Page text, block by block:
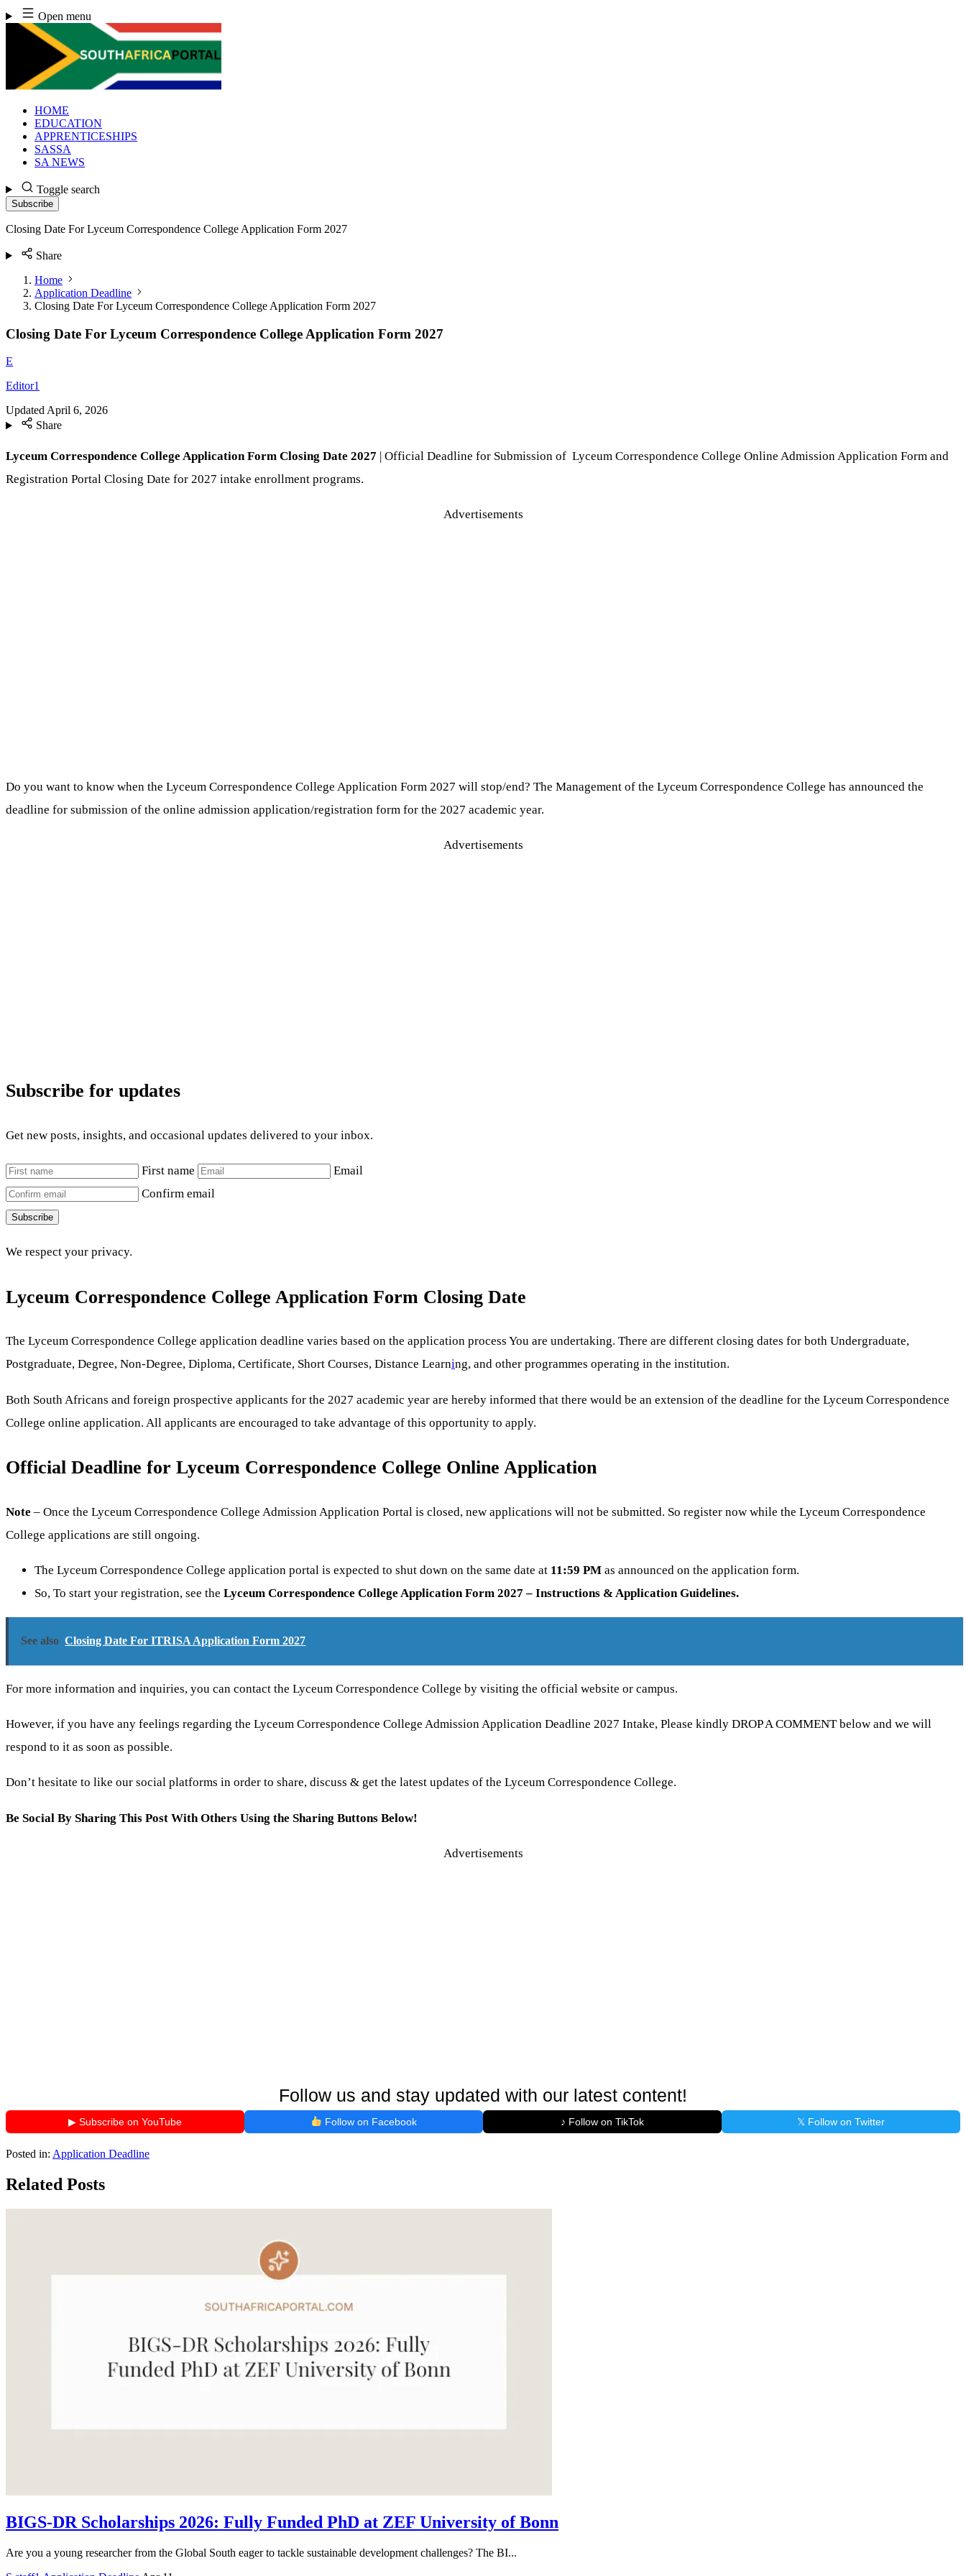
Skip
to
content
Open menu
HOME
EDUCATION
APPRENTICESHIPS
SASSA
SA NEWS
Toggle search
Subscribe
Closing Date For Lyceum Correspondence College Application Form 2027
Share
Home
Application Deadline
Closing Date For Lyceum Correspondence College Application Form 2027
Closing Date For Lyceum Correspondence College Application Form 2027
E
Editor1
UpdatedApril 6, 2026
Share
Lyceum Correspondence College Application Form Closing Date 2027 | Official Deadline for Submission of Lyceum Correspondence College Online Admission Application Form and
Registration Portal Closing Date for 2027 intake enrollment programs.
Advertisements
Do you want to know when the Lyceum Correspondence College Application Form 2027 will stop/end? The Management of the Lyceum Correspondence College has announced the
deadline for submission of the online admission application/registration form for the 2027 academic year.
Advertisements
Subscribe for updates
Get new posts, insights, and occasional updates delivered to your inbox.
First name
Email
Confirm email
Subscribe
We respect your privacy.
Lyceum Correspondence College Application Form Closing Date
The Lyceum Correspondence College application deadline varies based on the application process You are undertaking. There are different closing dates for both Undergraduate,
Postgraduate, Degree, Non-Degree, Diploma, Certificate, Short Courses, Distance Learning, and other programmes operating in the institution.
Both South Africans and foreign prospective applicants for the 2027 academic year are hereby informed that there would be an extension of the deadline for the Lyceum Correspondence
College online application. All applicants are encouraged to take advantage of this opportunity to apply.
Official Deadline for Lyceum Correspondence College Online Application
Note – Once the Lyceum Correspondence College Admission Application Portal is closed, new applications will not be submitted. So register now while the Lyceum Correspondence
College applications are still ongoing.
The Lyceum Correspondence College application portal is expected to shut down on the same date at 11:59 PM as announced on the application form.
So, To start your registration, see the Lyceum Correspondence College Application Form 2027 – Instructions & Application Guidelines.
See also Closing Date For ITRISA Application Form 2027
For more information and inquiries, you can contact the Lyceum Correspondence College by visiting the official website or campus.
However, if you have any feelings regarding the Lyceum Correspondence College Admission Application Deadline 2027 Intake, Please kindly DROP A COMMENT below and we will
respond to it as soon as possible.
Don’t hesitate to like our social platforms in order to share, discuss & get the latest updates of the Lyceum Correspondence College.
Be Social By Sharing This Post With Others Using the Sharing Buttons Below!
Advertisements
Follow us and stay updated with our latest content!
▶ Subscribe on YouTube Follow on Facebook ♪ Follow on TikTok 𝕏 Follow on Twitter
Posted in: Application Deadline
Related Posts
BIGS-DR Scholarships 2026: Fully Funded PhD at ZEF University of Bonn
Are you a young researcher from the Global South eager to tackle sustainable development challenges? The BI...